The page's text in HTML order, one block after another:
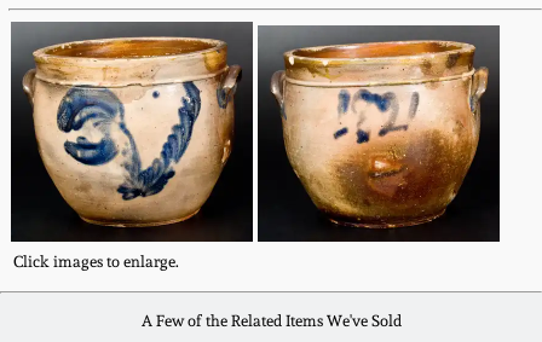
Click images to enlarge.
A Few of the Related Items We've Sold
Fall 2021
Summer 2021
Spring 2021
Fall 2020
New Jersey Stoneware
Philadelphia
Stoneware
Central PA Stoneware
Pennsylvania Redware